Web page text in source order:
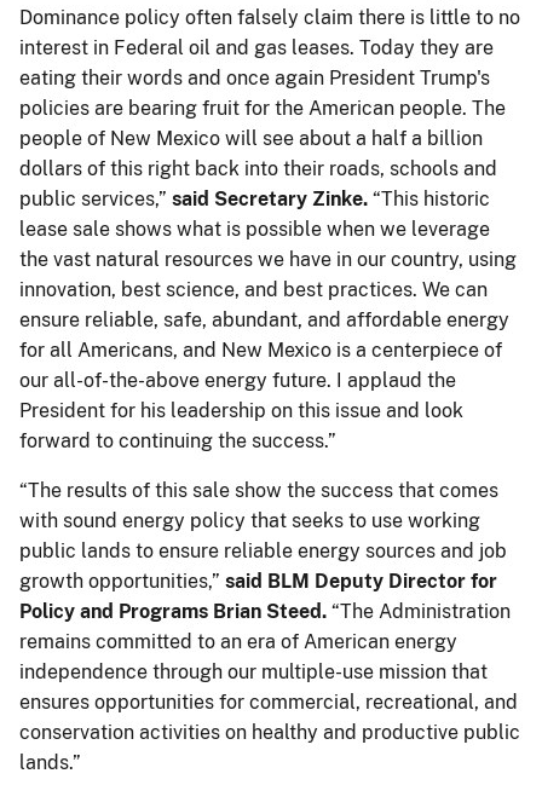
Dominance policy often falsely claim there is little to no
interest in Federal oil and gas leases. Today they are
eating their words and once again President Trump's
policies are bearing fruit for the American people. The
people of New Mexico will see about a half a billion
dollars of this right back into their roads, schools and
public services,” said Secretary Zinke. “This historic
lease sale shows what is possible when we leverage
the vast natural resources we have in our country, using
innovation, best science, and best practices. We can
ensure reliable, safe, abundant, and affordable energy
for all Americans, and New Mexico is a centerpiece of
our all-of-the-above energy future. I applaud the
President for his leadership on this issue and look
forward to continuing the success.”
“The results of this sale show the success that comes
with sound energy policy that seeks to use working
public lands to ensure reliable energy sources and job
growth opportunities,” said BLM Deputy Director for
Policy and Programs Brian Steed. “The Administration
remains committed to an era of American energy
independence through our multiple-use mission that
ensures opportunities for commercial, recreational, and
conservation activities on healthy and productive public
lands.”